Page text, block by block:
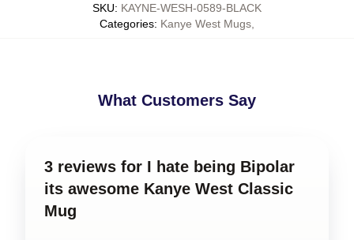
SKU: KAYNE-WESH-0589-BLACK
Categories: Kanye West Mugs
What Customers Say
3 reviews for I hate being Bipolar
its awesome Kanye West Classic
Mug